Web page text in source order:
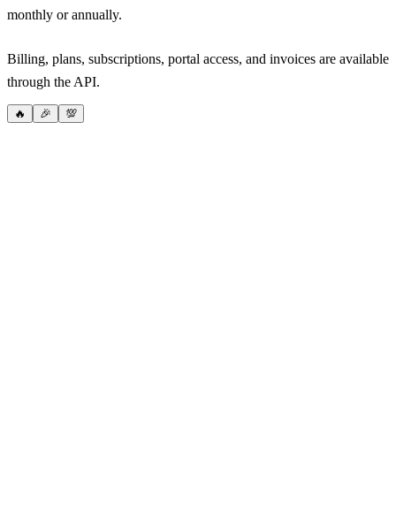
monthly or annually.
Billing, plans, subscriptions, portal access, and invoices are available
through the API.
🔥 🎉 💯